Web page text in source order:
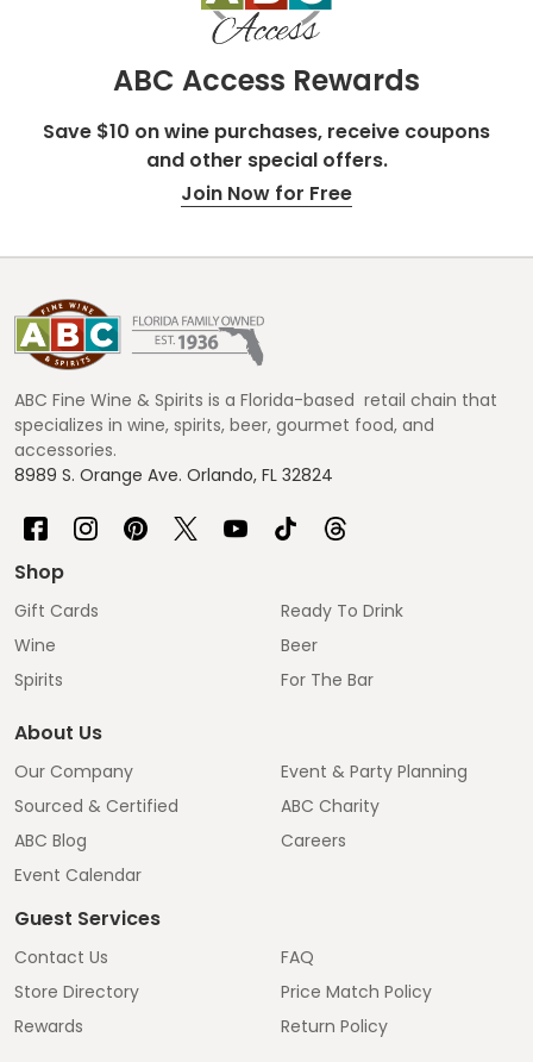
ABC Access Rewards
Save $10 on wine purchases, receive coupons
and other special offers.
Join Now for Free
Footer
Start
ABC Fine Wine & Spirits is a Florida-based retail chain that
specializes in wine, spirits, beer, gourmet food, and
accessories.
8989 S. Orange Ave. Orlando, FL 32824
Shop
Gift Cards
Wine
Spirits
Ready To Drink
Beer
For The Bar
About Us
Our Company
Sourced & Certified
ABC Blog
Event Calendar
Event & Party Planning
ABC Charity
Careers
Guest Services
Contact Us
Store Directory
Rewards
FAQ
Price Match Policy
Return Policy